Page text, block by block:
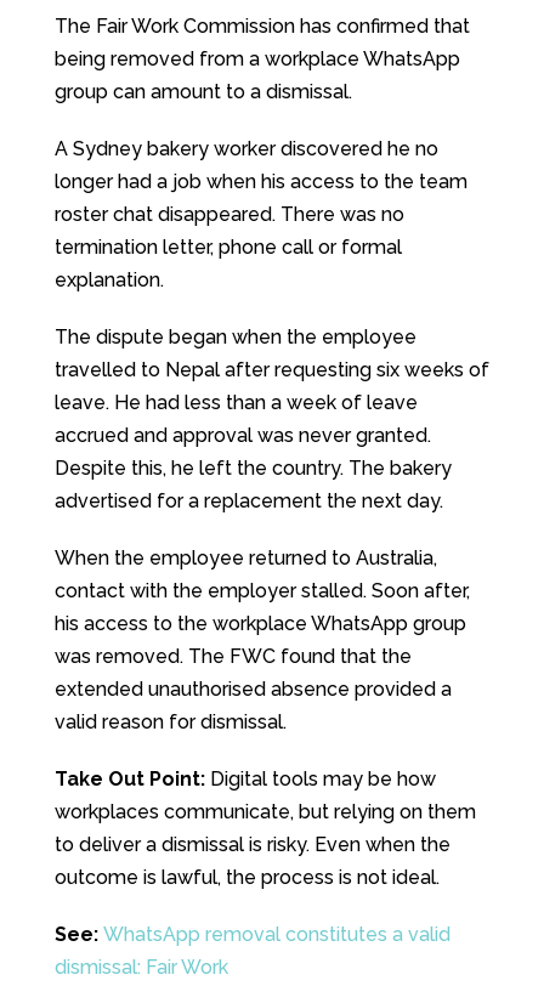
The Fair Work Commission has confirmed that
being removed from a workplace WhatsApp
group can amount to a dismissal.
A Sydney bakery worker discovered he no
longer had a job when his access to the team
roster chat disappeared. There was no
termination letter, phone call or formal
explanation.
The dispute began when the employee
travelled to Nepal after requesting six weeks of
leave. He had less than a week of leave
accrued and approval was never granted.
Despite this, he left the country. The bakery
advertised for a replacement the next day.
When the employee returned to Australia,
contact with the employer stalled. Soon after,
his access to the workplace WhatsApp group
was removed. The FWC found that the
extended unauthorised absence provided a
valid reason for dismissal.
Take Out Point:Digital tools may be how
workplaces communicate, but relying on them
to deliver a dismissal is risky. Even when the
outcome is lawful, the process is not ideal.
See: WhatsApp removal constitutes a valid
dismissal: Fair Work